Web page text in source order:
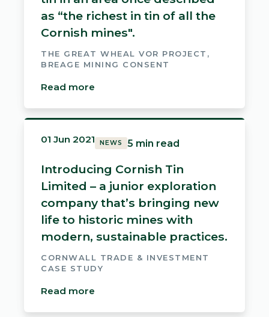
as “the richest in tin of all the
Cornish mines".
THE GREAT WHEAL VOR PROJECT,
BREAGE MINING CONSENT
Read more
01 Jun 2021 NEWS 5 min read
Introducing Cornish Tin
Limited – a junior exploration
company that’s bringing new
life to historic mines with
modern, sustainable practices.
CORNWALL TRADE & INVESTMENT
CASE STUDY
Read more